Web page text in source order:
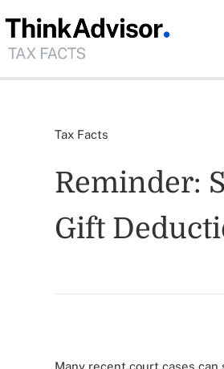
Tax Facts
Reminder:
Gift
Many recent court cases